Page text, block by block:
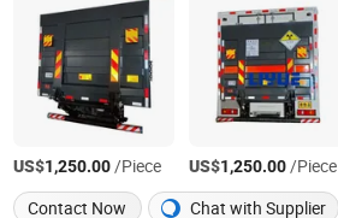
US$1,250.00/Piece US$1,250.00/Piece
Contact Now
Chat with Supplier